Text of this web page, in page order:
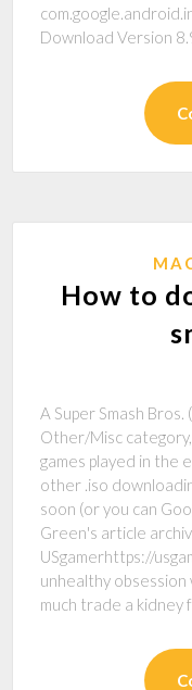
Download Version
How to
A Super Smash Bros.
Other/Misc
games played in the
other .iso
soon (or you can
Green's article
USgamerhttps://
unhealthy
much trade a kidney